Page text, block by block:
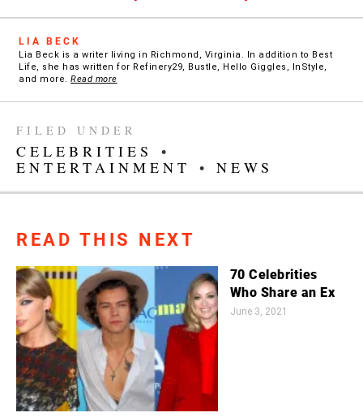
LIA BECK
Lia Beck is a writer living in Richmond, Virginia. In addition to Best
Life, she has written for Refinery29, Bustle, Hello Giggles, InStyle,
and more. Read more
FILED UNDER
CELEBRITIES
•
ENTERTAINMENT
• NEWS
READ THIS NEXT
70 Celebrities
Who Share an Ex
June 3, 2021